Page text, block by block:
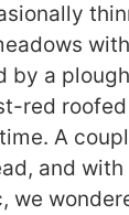
by a
red
A
and
we